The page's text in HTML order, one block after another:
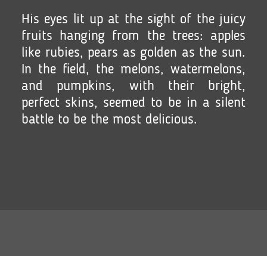
His eyes lit up at the sight of the juicy
fruits hanging from the trees: apples
like rubies, pears as golden as the sun.
In the field, the melons, watermelons,
and pumpkins, with their bright,
perfect skins, seemed to be in a silent
battle to be the most delicious.